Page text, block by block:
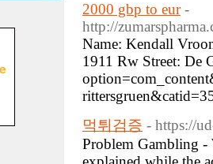
2000 gbp to eur -
http://
Name: Kendall
1911 Rw Street: De
먹튀검증 - https://
Problem Gambling -